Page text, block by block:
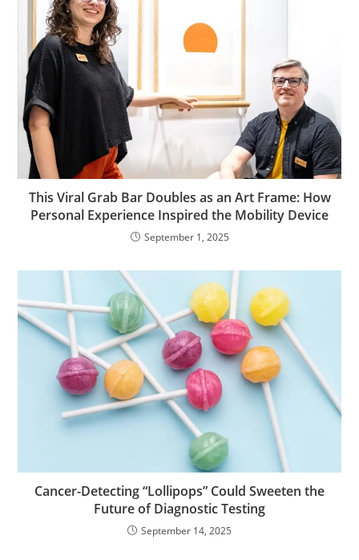
This Viral Grab Bar Doubles as an Art Frame: How
Personal Experience Inspired the Mobility Device
September 1, 2025
Cancer-Detecting “Lollipops” Could Sweeten the
Future of Diagnostic Testing
September 14, 2025